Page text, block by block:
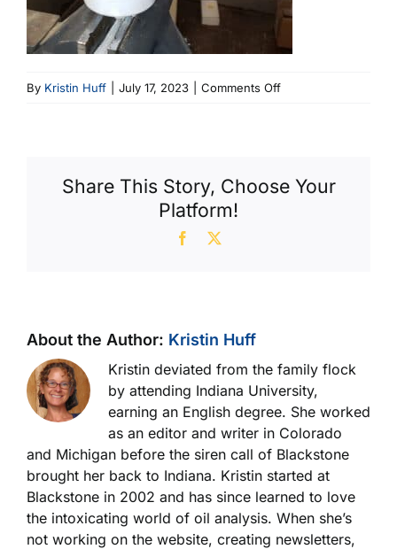
By Kristin Huff July 17, 2023 Comments Offon
(600
Share This Story, Choose Your
Platform!
Facebook
About the Author: Kristin Huff
Kristin deviated from the family flock
by attending Indiana University,
earning an English degree. She worked
as an editor and writer in Colorado
and Michigan before the siren call of Blackstone
brought her back to Indiana. Kristin started at
Blackstone in 2002 and has since learned to love
the intoxicating world of oil analysis. When she’s
not working on the website, creating newsletters,